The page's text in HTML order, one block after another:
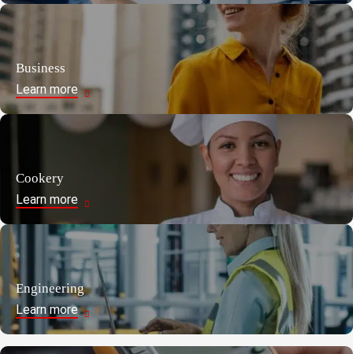
Business
Learn more
Cookery
Learn more
Engineering
Learn more